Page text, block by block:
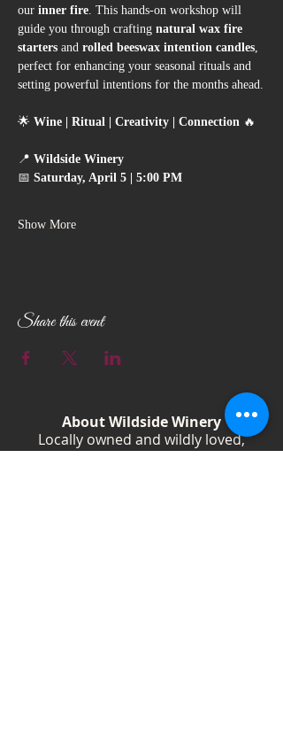
our inner fire . This hands-on workshop will
guide you through crafting natural wax fire
starters and rolled beeswax intention candles
perfect for enhancing your seasonal rituals and
setting powerful intentions for the months ahead.
🌟 Wine | Ritual | Creativity | Connection 🔥
📍 Wildside Winery
📅 Saturday, April 5 | 5:00 PM
Show More
Share this event
About Wildside Winery
Locally owned and wildly loved,
Wildside Winery is a Kentucky